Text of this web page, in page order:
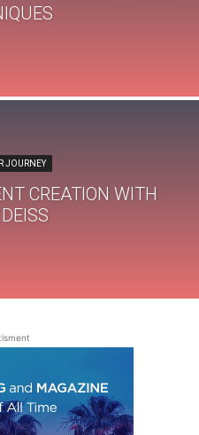
JOURNEY
CREATION WITH